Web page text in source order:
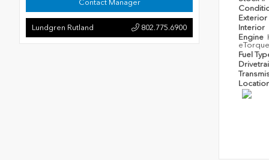
Contact Manager
Lundgren Rutland 802.775.6900
Exterior
Interior
Engine
eTorque
Fuel